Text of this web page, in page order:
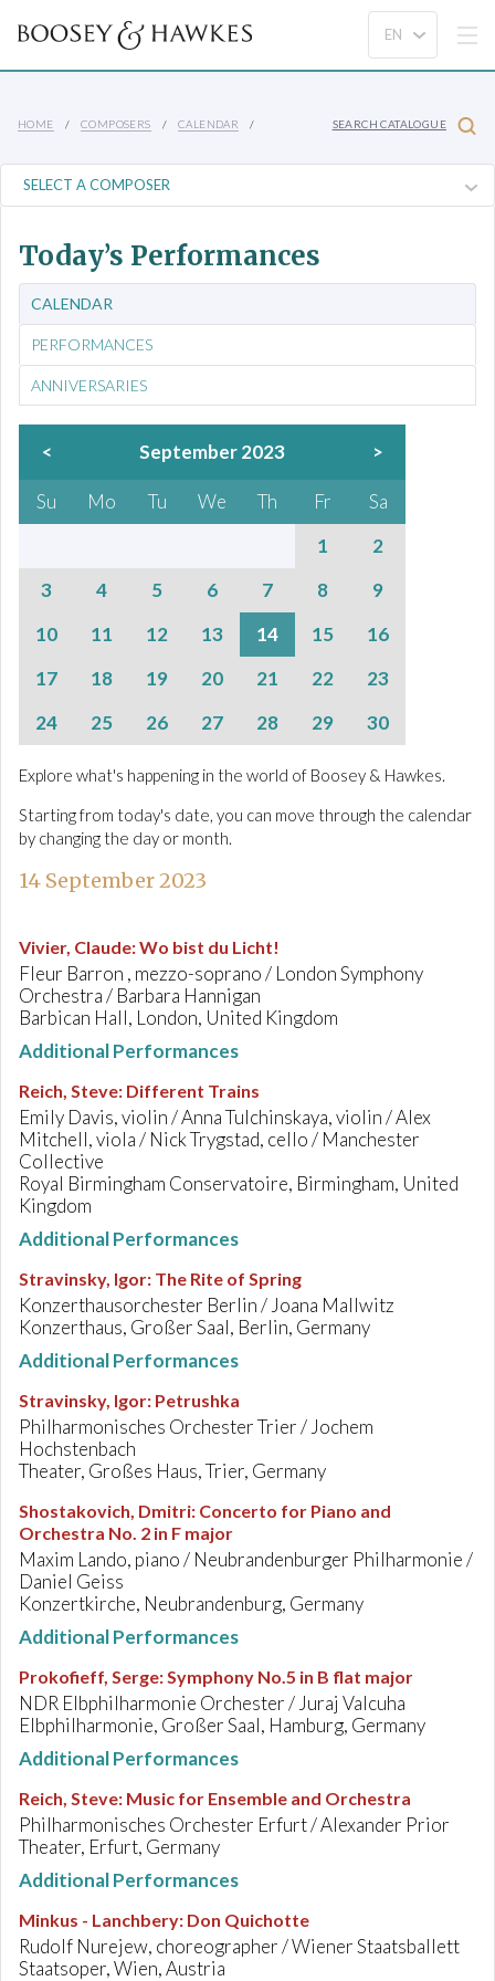
HOME COMPOSERS CALENDAR SEARCH CATALOGUE
Today’s Performances
CALENDAR
PERFORMANCES
ANNIVERSARIES
< September 2023 >
Su Mo Tu We Th Fr
Sa
1
2
3
4 5 6 7 8
9
10
11 12 13 14 15
16
17
18 19 20 21 22
23
24
25 26 27 28 29 30
Explore what's happening in the world of Boosey & Hawkes.
Starting from today's date, you can move through the calendar
by changing the day or month.
14 September 2023
Vivier, Claude:Wo bist du Licht!
Fleur Barron , mezzo-soprano / London Symphony
Orchestra / Barbara Hannigan
Barbican Hall, London, United Kingdom
Additional Performances
Reich, Steve: Different Trains
Emily Davis, violin / Anna Tulchinskaya, violin / Alex
Mitchell, viola / Nick Trygstad, cello / Manchester
Collective
Royal Birmingham Conservatoire, Birmingham, United
Kingdom
Additional Performances
Stravinsky, Igor: The Rite of Spring
Konzerthausorchester Berlin / Joana Mallwitz
Konzerthaus, Großer Saal, Berlin, Germany
Additional Performances
Stravinsky, Igor: Petrushka
Philharmonisches Orchester Trier / Jochem
Hochstenbach
Theater, Großes Haus, Trier, Germany
Shostakovich, Dmitri: Concerto for Piano and
Orchestra No. 2 in F major
Maxim Lando, piano / Neubrandenburger Philharmonie /
Daniel Geiss
Konzertkirche, Neubrandenburg, Germany
Additional Performances
Prokofieff, Serge:Symphony No.5 in B flat major
NDR Elbphilharmonie Orchester / Juraj Valcuha
Elbphilharmonie, Großer Saal, Hamburg, Germany
Additional Performances
Reich, Steve: Music for Ensemble and Orchestra
Philharmonisches Orchester Erfurt / Alexander Prior
Theater, Erfurt, Germany
Additional Performances
Minkus - Lanchbery: Don Quichotte
Rudolf Nurejew, choreographer / Wiener Staatsballett
Staatsoper, Wien, Austria